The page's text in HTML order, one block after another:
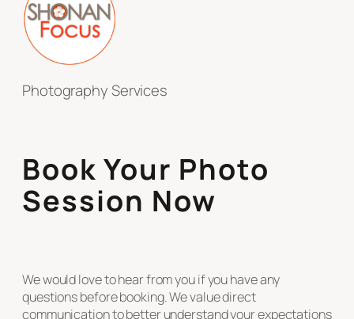
Photography Services
Book Your Photo
Session Now
We would love to hear from you if you have any
questions before booking. We value direct
communication to better understand your expectations